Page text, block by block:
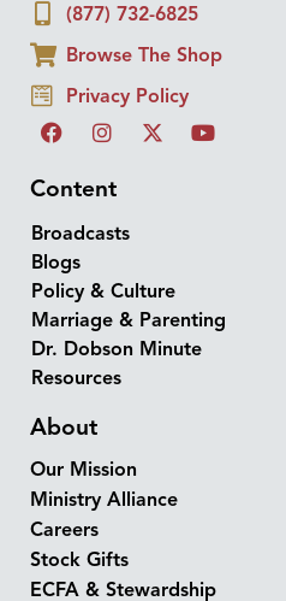
(877) 732-6825
Browse The Shop
Privacy Policy
Content
Broadcasts
Blogs
Policy & Culture
Marriage & Parenting
Dr. Dobson Minute
Resources
About
Our Mission
Ministry Alliance
Careers
Stock Gifts
ECFA & Stewardship